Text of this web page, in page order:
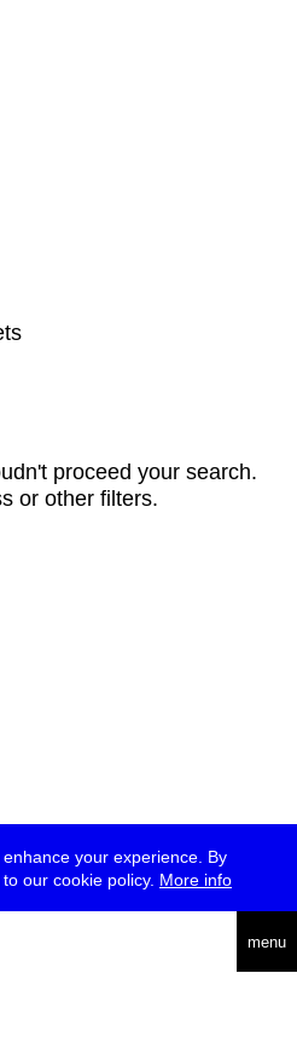
your experience. By
our cookie policy. More info
menu
proceed your search.
or other filters.